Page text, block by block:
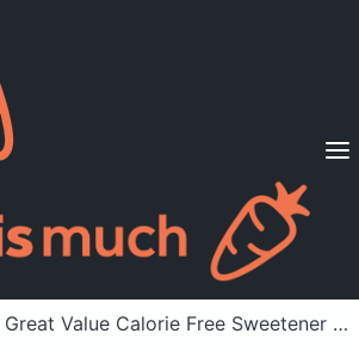
Diets
Already a member? Sign in
Great Value Calorie Free Sweetener Aspartame